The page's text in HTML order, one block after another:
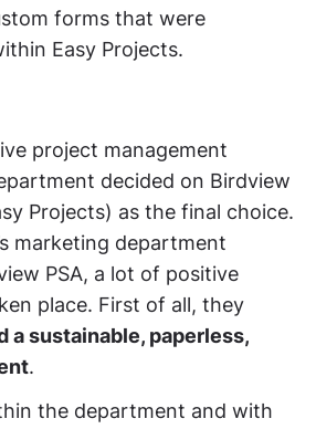
forms that were
Easy Projects.
project management
decided on Birdview
Projects) as the final choice.
marketing department
PSA, a lot of positive
place. First of all, they
a sustainable, paperless,
.
the department and with